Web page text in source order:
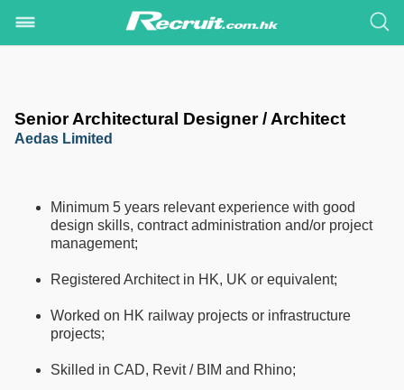
Senior Architectural Designer / Architect
Aedas Limited
Minimum 5 years relevant experience with good
design skills, contract administration and/or project
management;
Registered Architect in HK, UK or equivalent;
Worked on HK railway projects or infrastructure
projects;
Skilled in CAD, Revit / BIM and Rhino;